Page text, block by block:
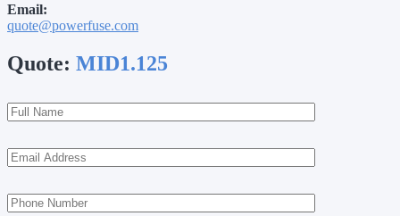
Email:
quote@powerfuse.com
Quote: MID1.125